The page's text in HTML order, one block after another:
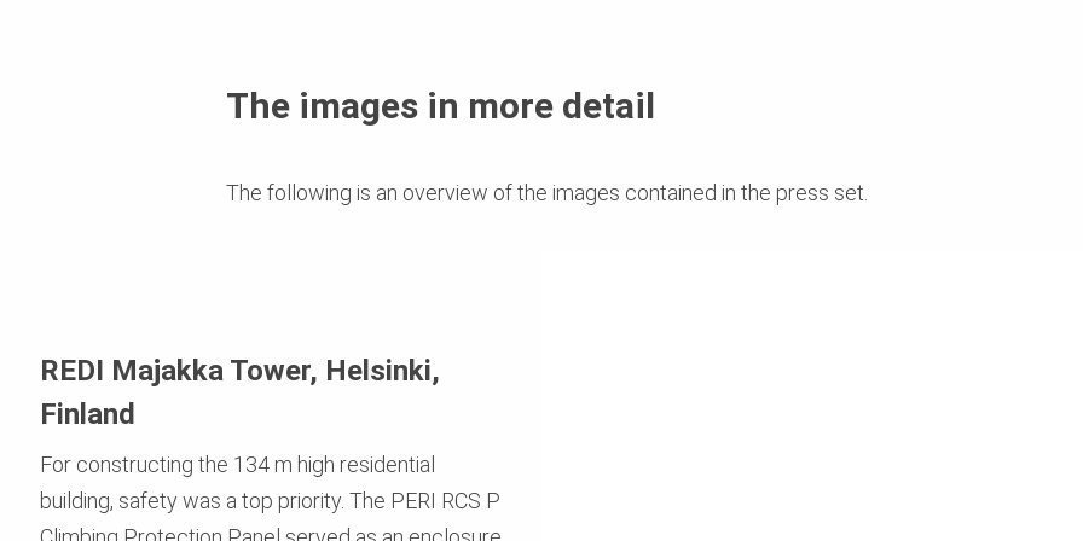
The images in more detail
The following is an overview of the images contained in the press set.
REDI Majakka Tower, Helsinki,
Finland
For constructing the 134 m high residential
building, safety was a top priority. The PERI RCS P